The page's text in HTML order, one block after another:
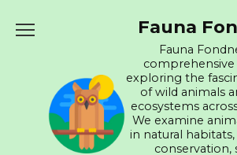
Fauna
Fauna
comprehensive
exploring the
of wild animals
ecosystems
We examine
in natural
conservation,